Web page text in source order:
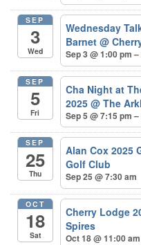
SEP
3
Wed
Wednesday
Barnet@
Sep 3 @ 1:00 pm
SEP
5
Fri
Cha Night at
2025@ The
Sep 5 @ 7:15 pm
SEP
25
Thu
Alan Cox 2025
Golf Club
Sep 25 @ 7:30 am
OCT
18
Sat
Cherry Lodge
Spires
Oct 18 @ 11:00